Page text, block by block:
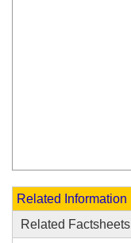
Related Information
Related Factsheets